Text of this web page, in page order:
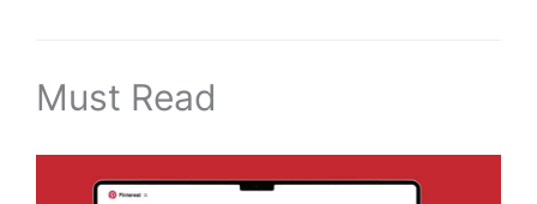
Must Read